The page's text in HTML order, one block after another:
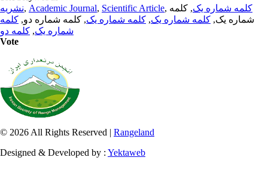
نشریه, Academic Journal, Scientific Article, کلمه شماره یک, کلمه
شماره یک, کلمه شماره یک, کلمه شماره یک, کلمه شماره دو, کلمه
شماره یک, کلمه دو
Vote
© 2026 All Rights Reserved | Rangeland
Designed & Developed by : Yektaweb